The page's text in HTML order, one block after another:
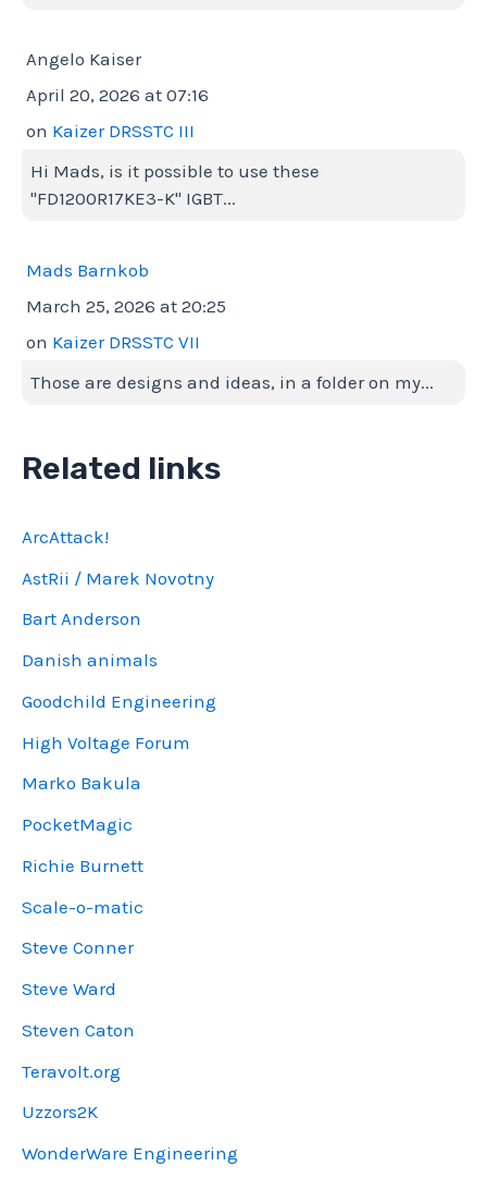
Angelo Kaiser
April 20, 2026 at 07:16
on Kaizer DRSSTC III
Hi Mads, is it possible to use these
"FD1200R17KE3-K" IGBT...
Mads Barnkob
March 25, 2026 at 20:25
on Kaizer DRSSTC VII
Those are designs and ideas, in a folder on my...
Related links
ArcAttack!
AstRii / Marek Novotny
Bart Anderson
Danish animals
Goodchild Engineering
High Voltage Forum
Marko Bakula
PocketMagic
Richie Burnett
Scale-o-matic
Steve Conner
Steve Ward
Steven Caton
Teravolt.org
Uzzors2K
WonderWare Engineering